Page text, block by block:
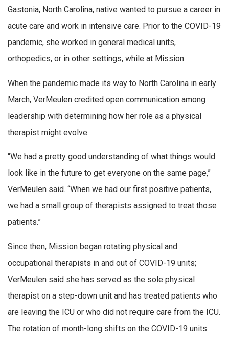
Gastonia, North Carolina, native wanted to pursue a career in
acute care and work in intensive care. Prior to the COVID-19
pandemic, she worked in general medical units,
orthopedics, or in other settings, while at Mission.
When the pandemic made its way to North Carolina in early
March, VerMeulen credited open communication among
leadership with determining how her role as a physical
therapist might evolve.
“We had a pretty good understanding of what things would
look like in the future to get everyone on the same page,”
VerMeulen said. “When we had our first positive patients,
we had a small group of therapists assigned to treat those
patients.”
Since then, Mission began rotating physical and
occupational therapists in and out of COVID-19 units;
VerMeulen said she has served as the sole physical
therapist on a step-down unit and has treated patients who
are leaving the ICU or who did not require care from the ICU.
The rotation of month-long shifts on the COVID-19 units